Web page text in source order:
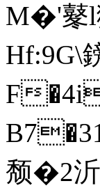
M�'鼕
Hf:9G\
F
颓�2沂